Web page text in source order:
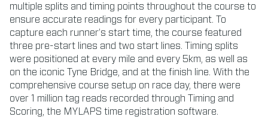
multiple splits and timing points throughout the course to
ensure accurate readings for every participant. To
capture each runner’s start time, the course featured
three pre-start lines and two start lines. Timing splits
were positioned at every mile and every 5km, as well as
on the iconic Tyne Bridge, and at the finish line. With the
comprehensive course setup on race day, there were
over 1 million tag reads recorded through Timing and
Scoring, the MYLAPS time registration software.